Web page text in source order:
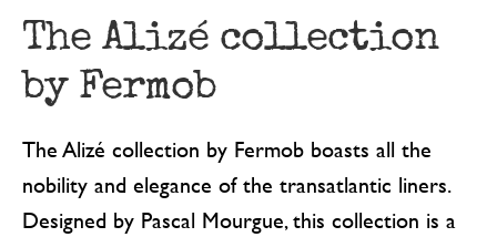
BATH & BODY
CHILDREN
The Alizé collection
by Fermob
The Alizé collection by Fermob boasts all the
nobility and elegance of the transatlantic liners.
Designed by Pascal Mourgue, this collection is a